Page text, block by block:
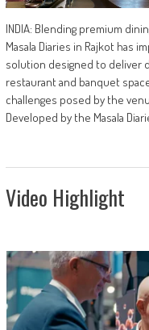
INDIA: Blending premium
Masala Diaries in Rajkot has
solution designed to deliver
restaurant and banquet
challenges posed by the
Developed by the Masala
Video Highlight